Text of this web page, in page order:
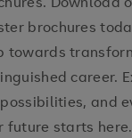
brochures
towards
career.
and
future starts here.